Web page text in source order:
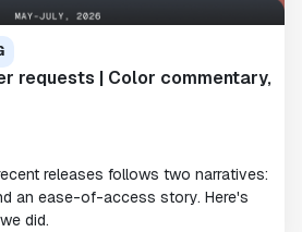
requests | Color commentary,
releases follows two narratives:
an ease-of-access story. Here's
did.